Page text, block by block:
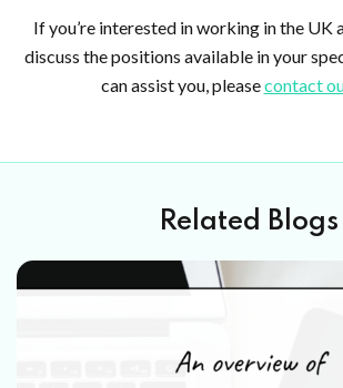
If you’re interested in working in the UK
discuss the positions available in your
can assist you, pleasecontact
Related Blogs